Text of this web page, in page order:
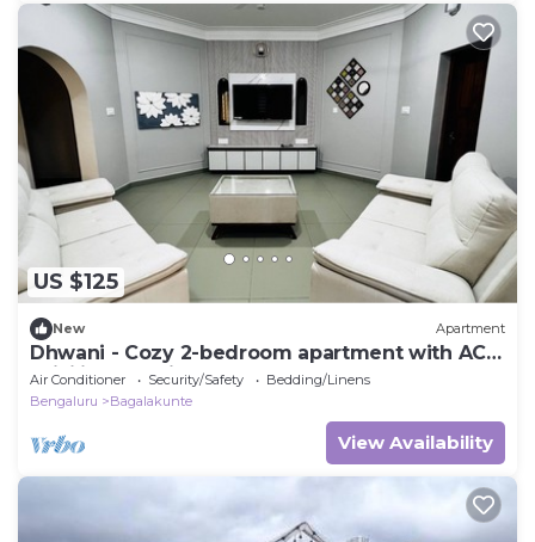
US $125
New Apartment
Dhwani - Cozy 2-bedroom apartment with AC,
WiFi in charming Bengaluru
Air Conditioner Security/Safety
Bedding/Linens
Bengaluru
Bagalakunte
View Availability